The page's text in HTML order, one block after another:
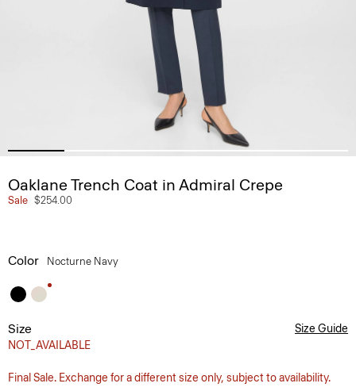
Oaklane Trench Coat in Admiral Crepe
Sale $254.00
Color Nocturne Navy
Size
NOT_AVAILABLE
Size Guide
Final Sale. Exchange for a different size only, subject to availability.